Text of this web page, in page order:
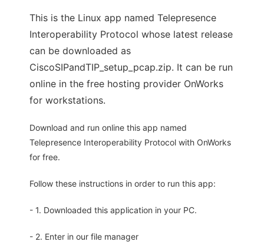
This is the Linux app named Telepresence
Interoperability Protocol whose latest release
can be downloaded as
CiscoSIPandTIP_setup_pcap.zip. It can be run
online in the free hosting provider OnWorks
for workstations.
Download and run online this app named
Telepresence Interoperability Protocol with OnWorks
for free.
Follow these instructions in order to run this app:
- 1. Downloaded this application in your PC.
- 2. Enter in our file manager